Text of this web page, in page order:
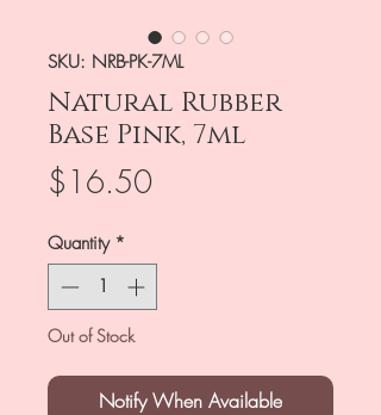
SKU: NRB-PK-7ML
Natural Rubber
Base Pink, 7ml
$16.50Price
Quantity *
Out of Stock
Notify When Available